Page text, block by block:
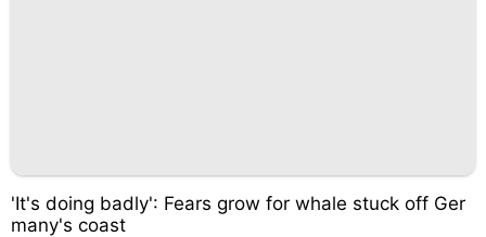
'It's doing badly': Fears grow for whale stuck off Ger
many's coast